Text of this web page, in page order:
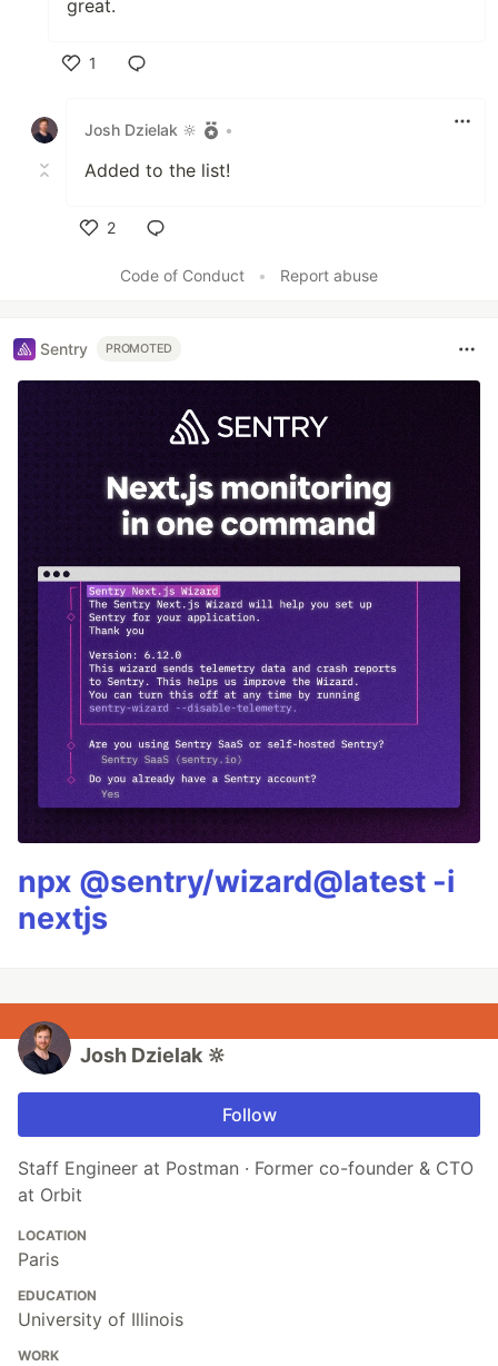
great.
1
Josh Dzielak 🔆
•
Added to the list!
2
Code of Conduct
• Report abuse
Sentry PROMOTED
npx @sentry/wizard@latest -i
nextjs
Josh Dzielak 🔆
Follow
Staff Engineer at Postman · Former co-founder & CTO
at Orbit
LOCATION
Paris
EDUCATION
University of Illinois
WORK